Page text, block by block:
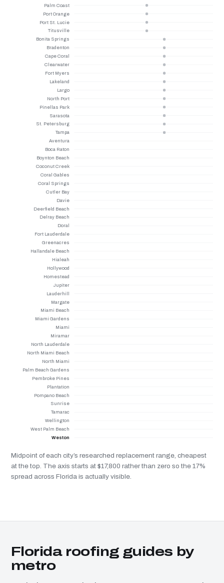
Palm Coast
Port Orange
Port St. Lucie
Titusville
Bonita Springs
Bradenton
Cape Coral
Clearwater
Fort Myers
Lakeland
Largo
North Port
Pinellas Park
Sarasota
St. Petersburg
Tampa
Aventura
Boca Raton
Boynton Beach
Coconut Creek
Coral Gables
Coral Springs
Cutler Bay
Davie
Deerfield Beach
Delray Beach
Doral
Fort Lauderdale
Greenacres
Hallandale Beach
Hialeah
Hollywood
Homestead
Jupiter
Lauderhill
Margate
Miami Beach
Miami Gardens
Miami
Miramar
North Lauderdale
North Miami Beach
North Miami
Palm Beach Gardens
Pembroke Pines
Plantation
Pompano Beach
Sunrise
Tamarac
Wellington
West Palm Beach
Weston
Midpoint of each city’s researched replacement range, cheapest
at the top. The axis starts at $17,800 rather than zero so the 17%
spread across Florida is actually visible.
Florida roofing guides by
metro